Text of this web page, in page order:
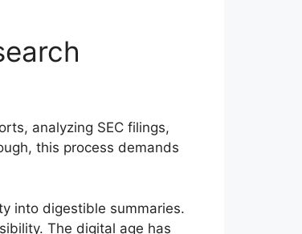
analyzing SEC filings,
this process demands
into digestible summaries.
The digital age has